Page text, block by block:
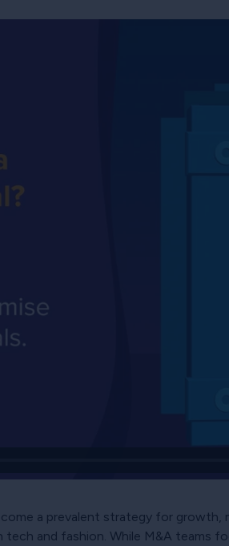
a prevalent strategy for growth,
tech and fashion. While M&A